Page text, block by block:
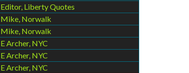
Editor, Liberty Quotes
Mike, Norwalk
Mike, Norwalk
E Archer, NYC
E Archer, NYC
E Archer, NYC